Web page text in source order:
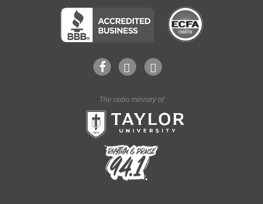
The radio ministry of